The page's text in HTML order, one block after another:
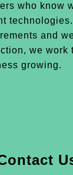
who know
and
we work
growing.